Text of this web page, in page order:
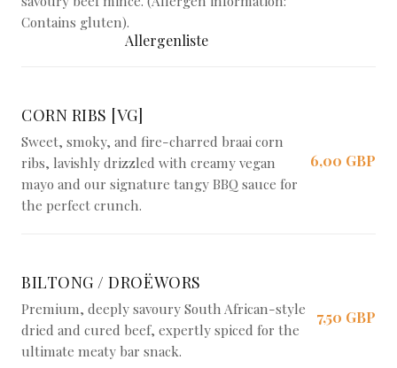
Contains gluten).
Allergenliste
CORN RIBS [VG]
Sweet, smoky, and fire-charred braai corn
ribs, lavishly drizzled with creamy vegan
mayo and our signature tangy BBQ sauce for
the perfect crunch.
6,00 GBP
BILTONG / DROËWORS
Premium, deeply savoury South African-style
dried and cured beef, expertly spiced for the
ultimate meaty bar snack.
7,50 GBP